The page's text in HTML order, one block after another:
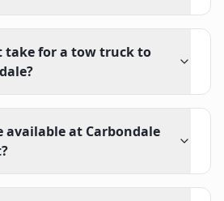
take for a tow truck to
available at Carbondale